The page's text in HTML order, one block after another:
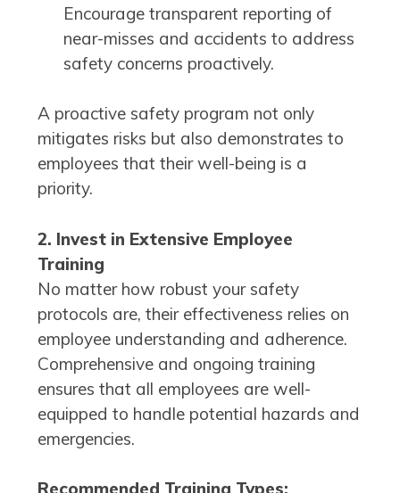
Encourage transparent reporting of
near-misses and accidents to address
safety concerns proactively.
A proactive safety program not only
mitigates risks but also demonstrates to
employees that their well-being is a
priority.
2. Invest in Extensive Employee
Training
No matter how robust your safety
protocols are, their effectiveness relies on
employee understanding and adherence.
Comprehensive and ongoing training
ensures that all employees are well-
equipped to handle potential hazards and
emergencies.
Recommended Training Types: